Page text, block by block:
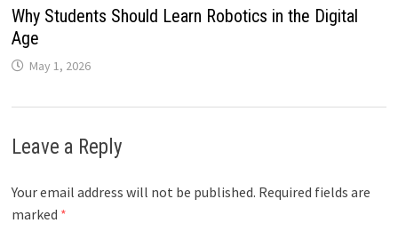
Why Students Should Learn Robotics in the Digital
Age
May 1, 2026
Leave a Reply
Your email address will not be published. Required fields are
marked *